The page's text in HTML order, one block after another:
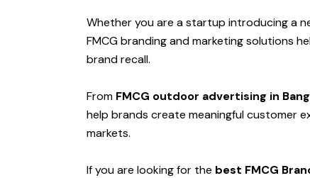
Whether you are a startup introducing a
FMCG branding and marketing solutions
brand recall.
From FMCG outdoor advertising in
help brands create meaningful customer
markets.
If you are looking for the best FMCG